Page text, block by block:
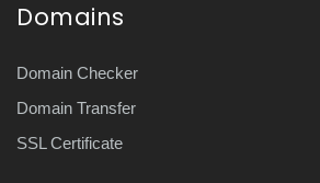
Domains
Domain Checker
Domain Transfer
SSL Certificate